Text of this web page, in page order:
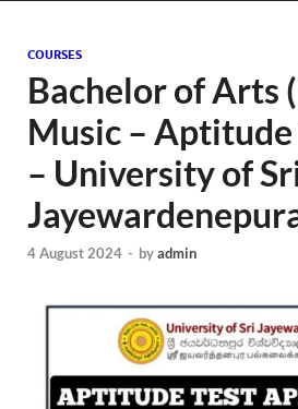
COURSES
Bachelor of Arts
Music –
– University of
4 August 2024 - byadmin